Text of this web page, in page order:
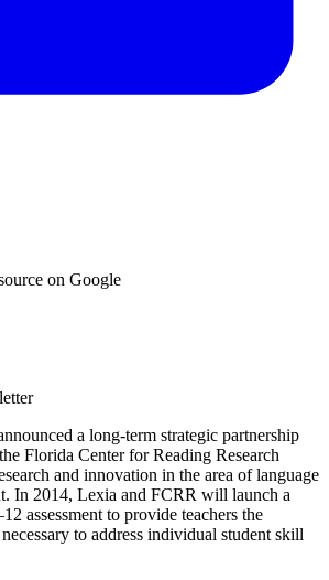
on Google
a long-term strategic partnership
Florida Center for Reading Research
and innovation in the area of language
In 2014, Lexia and FCRR will launch a
assessment to provide teachers the
to address individual student skill